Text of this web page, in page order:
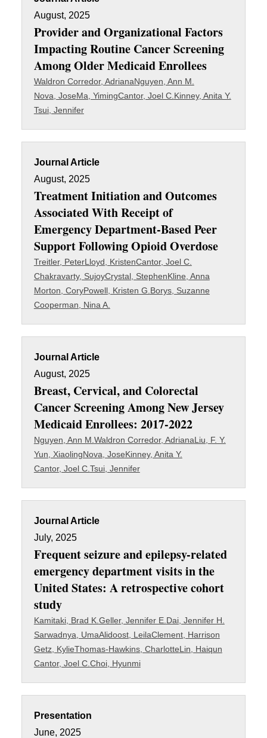
August, 2025
Provider and Organizational Factors
Impacting Routine Cancer Screening
Among Older Medicaid Enrollees
Waldron Corredor, AdrianaNguyen, Ann M.
Nova, JoseMa, YimingCantor, Joel C. Kinney, Anita Y.
Tsui, Jennifer
Journal Article
August, 2025
Treatment Initiation and Outcomes
Associated With Receipt of
Emergency Department-Based Peer
Support Following Opioid Overdose
Treitler, PeterLloyd, KristenCantor, Joel C.
Chakravarty, SujoyCrystal, StephenKline, Anna
Morton, CoryPowell, Kristen G. Borys, Suzanne
Cooperman, Nina A.
Journal Article
August, 2025
Breast, Cervical, and Colorectal
Cancer Screening Among New Jersey
Medicaid Enrollees: 2017-2022
Nguyen, Ann M. Waldron Corredor, AdrianaLiu, F. Y.
Yun, XiaolingNova, JoseKinney, Anita Y.
Cantor, Joel C. Tsui, Jennifer
Journal Article
July, 2025
Frequent seizure and epilepsy-related
emergency department visits in the
United States: A retrospective cohort
study
Kamitaki, Brad K. Geller, Jennifer E. Dai, Jennifer H.
Sarwadnya, UmaAlidoost, LeilaClement, Harrison
Getz, KylieThomas-Hawkins, CharlotteLin, Haiqun
Cantor, Joel C. Choi, Hyunmi
Presentation
June, 2025